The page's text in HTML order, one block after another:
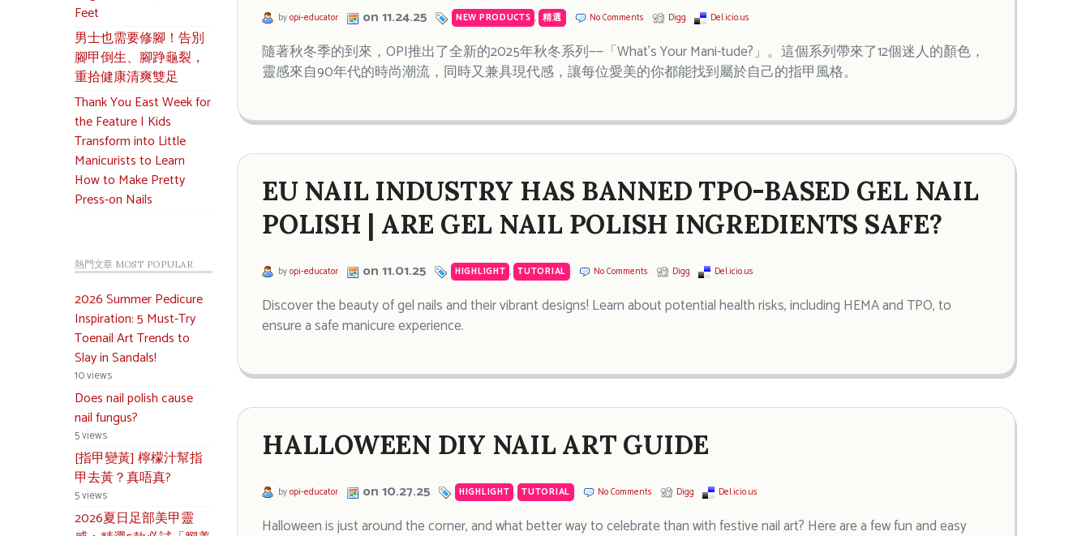
Feet
男士也需要修腳！告別
腳甲倒生、腳踭龜裂，
重拾健康清爽雙足
Thank You East Week for
the Feature | Kids
Transform into Little
Manicurists to Learn
How to Make Pretty
Press-on Nails
熱門文章 MOST POPULAR
2026 Summer Pedicure
Inspiration: 5 Must-Try
Toenail Art Trends to
Slay in Sandals!
10 views
Does nail polish cause
nail fungus?
5 views
[指甲變黃] 檸檬汁幫指
甲去黃？真唔真?
5 views
2026夏日足部美甲靈
byopi-educator on 11.24.25 NEW PRODUCTS , 精選 No Comments Digg Del.icio.us
隨著秋冬季的到來，OPI推出了全新的2025年秋冬系列——「What’s Your Mani-tude?」。這個系列帶來了12個迷人的顏色，
靈感來自90年代的時尚潮流，同時又兼具現代感，讓每位愛美的你都能找到屬於自己的指甲風格。
EU NAIL INDUSTRY HAS BANNED TPO-BASED GEL NAIL
POLISH | ARE GEL NAIL POLISH INGREDIENTS SAFE?
byopi-educator on 11.01.25 HIGHLIGHT , TUTORIAL No Comments Digg Del.icio.us
Discover the beauty of gel nails and their vibrant designs! Learn about potential health risks, including HEMA and TPO, to
ensure a safe manicure experience.
HALLOWEEN DIY NAIL ART GUIDE
byopi-educator on 10.27.25 HIGHLIGHT , TUTORIAL No Comments Digg Del.icio.us
Halloween is just around the corner, and what better way to celebrate than with festive nail art? Here are a few fun and easy